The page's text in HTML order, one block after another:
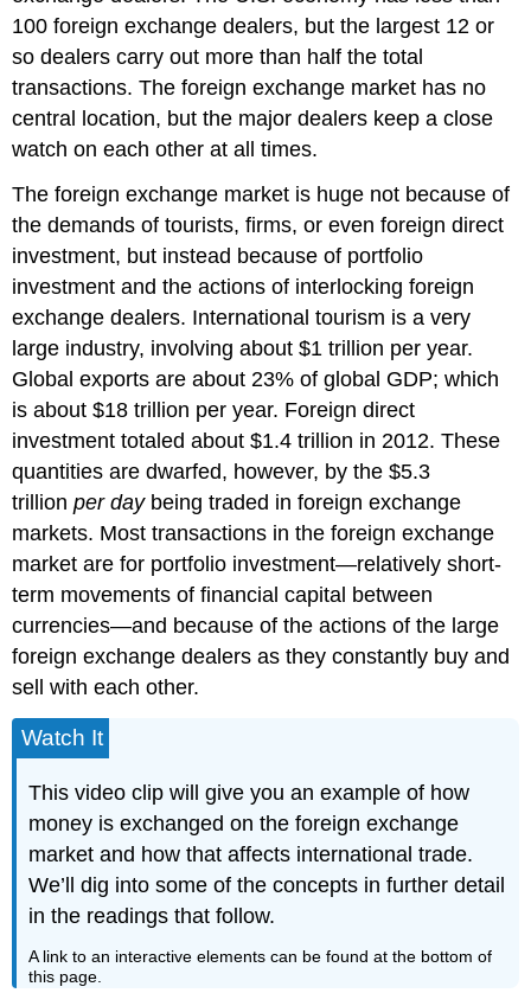
100 foreign exchange dealers, but the largest 12 or
so dealers carry out more than half the total
transactions. The foreign exchange market has no
central location, but the major dealers keep a close
watch on each other at all times.
The foreign exchange market is huge not because of
the demands of tourists, firms, or even foreign direct
investment, but instead because of portfolio
investment and the actions of interlocking foreign
exchange dealers. International tourism is a very
large industry, involving about $1 trillion per year.
Global exports are about 23% of global GDP; which
is about $18 trillion per year. Foreign direct
investment totaled about $1.4 trillion in 2012. These
quantities are dwarfed, however, by the $5.3
trillionper daybeing traded in foreign exchange
markets. Most transactions in the foreign exchange
market are for portfolio investment—relatively short-
term movements of financial capital between
currencies—and because of the actions of the large
foreign exchange dealers as they constantly buy and
sell with each other.
Watch It
This video clip will give you an example of how
money is exchanged on the foreign exchange
market and how that affects international trade.
We’ll dig into some of the concepts in further detail
in the readings that follow.
A link to an interactive elements can be found at the bottom of
this page.